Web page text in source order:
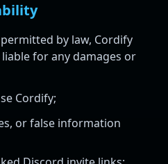
by law, Cordify
for any damages or
Cordify;
or false information